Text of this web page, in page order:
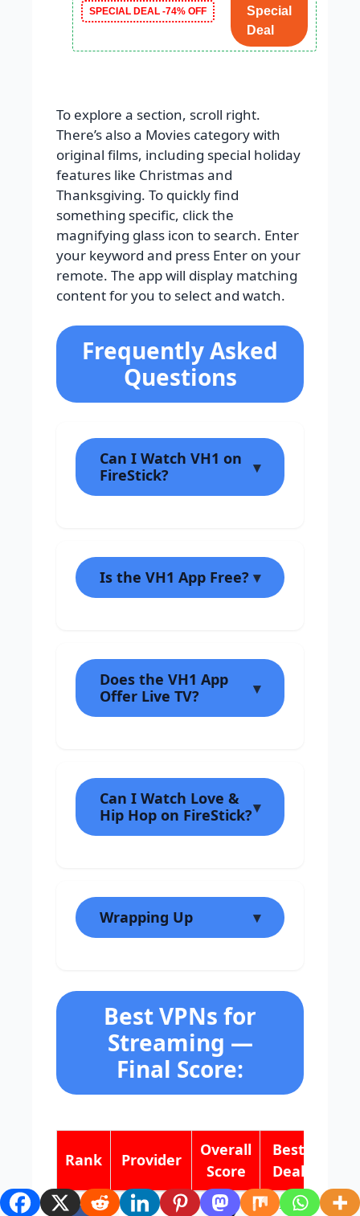
SPECIAL DEAL -74% OFF
Special
Deal
To explore a section, scroll right.
There’s also a Movies category with
original films, including special holiday
features like Christmas and
Thanksgiving. To quickly find
something specific, click the
magnifying glass icon to search. Enter
your keyword and press Enter on your
remote. The app will display matching
content for you to select and watch.
Frequently Asked
Questions
Can I Watch VH1 on
FireStick?
Is the VH1 App Free?
Does the VH1 App
Offer Live TV?
Can I Watch Love &
Hip Hop on FireStick?
Wrapping Up
Best VPNs for
Streaming —
Final Score:
Rank Provider
Overall
Score
Best
Deal